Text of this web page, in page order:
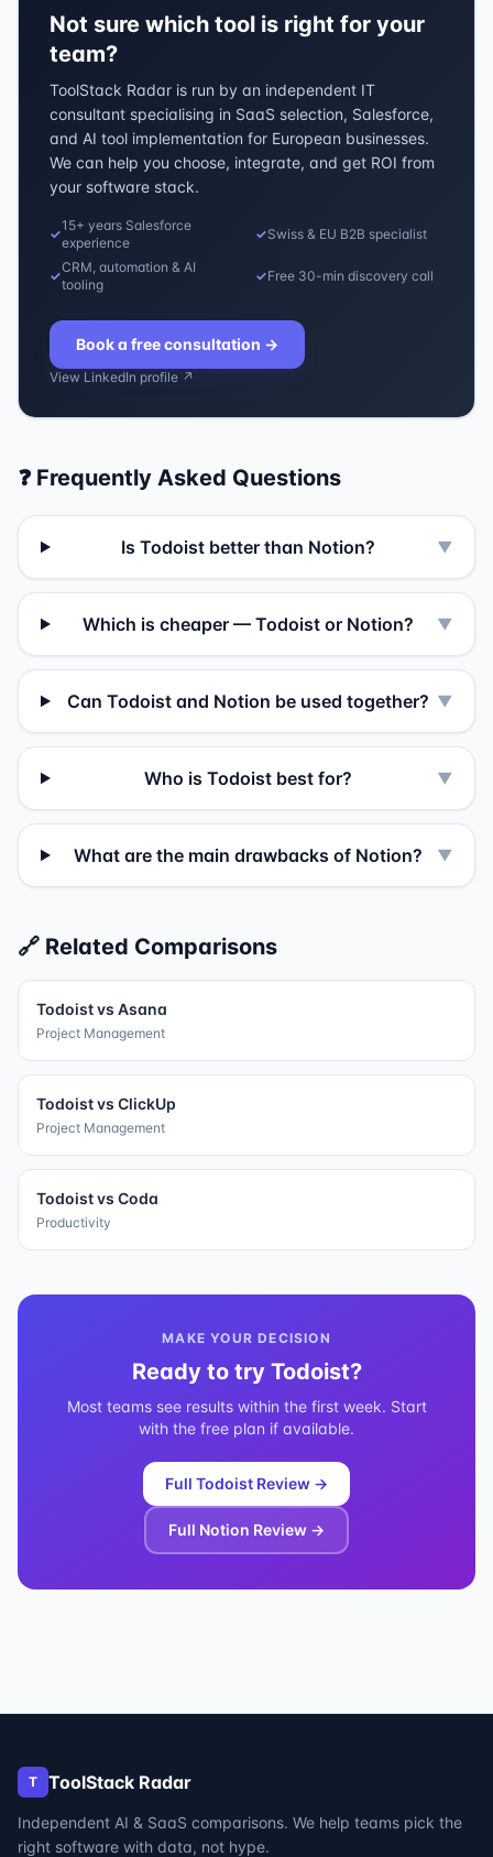
Not sure which tool is right for your
team?
ToolStack Radar is run by an independent IT
consultant specialising in SaaS selection, Salesforce,
and AI tool implementation for European businesses.
We can help you choose, integrate, and get ROI from
your software stack.
✓
15+ years Salesforce
experience
✓Swiss & EU B2B specialist
✓
CRM, automation & AI
tooling
✓Free 30-min discovery call
Book a free consultation →
View LinkedIn profile ↗
❓ Frequently Asked Questions
Is Todoist better than Notion? ▼
Which is cheaper — Todoist or Notion? ▼
Can Todoist and Notion be used together? ▼
Who is Todoist best for? ▼
What are the main drawbacks of Notion? ▼
🔗 Related Comparisons
Todoistvs Asana
Project Management
Todoistvs ClickUp
Project Management
Todoistvs Coda
Productivity
MAKE YOUR DECISION
Ready to try Todoist?
Most teams see results within the first week. Start
with the free plan if available.
Full Todoist Review →
Full Notion Review →
T ToolStack Radar
Independent AI & SaaS comparisons. We help teams pick the
right software with data, not hype.